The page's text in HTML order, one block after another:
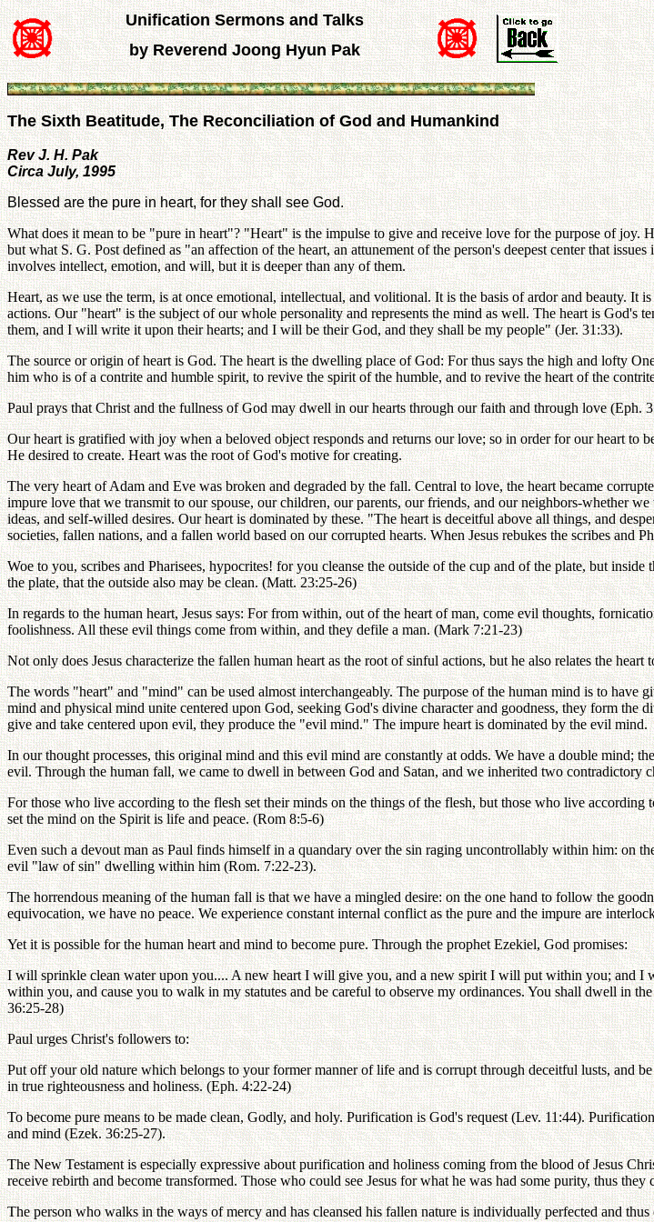
Unification Sermons and Talks
by Reverend Joong Hyun Pak
The Sixth Beatitude, The Reconciliation of God and Humankind
Rev J. H. Pak
Circa July, 1995
Blessed are the pure in heart, for they shall see God.
What does it mean to be "pure in heart"? "Heart" is the impulse to give and receive love for the purpose of
but what S. G. Post defined as "an affection of the heart, an attunement of the person's deepest center that
involves intellect, emotion, and will, but it is deeper than any of them.
Heart, as we use the term, is at once emotional, intellectual, and volitional. It is the basis of ardor and beauty.
actions. Our "heart" is the subject of our whole personality and represents the mind as well. The heart is
them, and I will write it upon their hearts; and I will be their God, and they shall be my people" (Jer. 31:33).
The source or origin of heart is God. The heart is the dwelling place of God: For thus says the high and lofty
him who is of a contrite and humble spirit, to revive the spirit of the humble, and to revive the heart of the
Paul prays that Christ and the fullness of God may dwell in our hearts through our faith and through love (Eph.
Our heart is gratified with joy when a beloved object responds and returns our love; so in order for our heart
He desired to create. Heart was the root of God's motive for creating.
The very heart of Adam and Eve was broken and degraded by the fall. Central to love, the heart became
impure love that we transmit to our spouse, our children, our parents, our friends, and our neighbors-whether
ideas, and self-willed desires. Our heart is dominated by these. "The heart is deceitful above all things, and
societies, fallen nations, and a fallen world based on our corrupted hearts. When Jesus rebukes the scribes and
Woe to you, scribes and Pharisees, hypocrites! for you cleanse the outside of the cup and of the plate, but
the plate, that the outside also may be clean. (Matt. 23:25-26)
In regards to the human heart, Jesus says: For from within, out of the heart of man, come evil thoughts,
foolishness. All these evil things come from within, and they defile a man. (Mark 7:21-23)
Not only does Jesus characterize the fallen human heart as the root of sinful actions, but he also relates the heart
The words "heart" and "mind" can be used almost interchangeably. The purpose of the human mind is to
mind and physical mind unite centered upon God, seeking God's divine character and goodness, they form
give and take centered upon evil, they produce the "evil mind." The impure heart is dominated by the evil mind.
In our thought processes, this original mind and this evil mind are constantly at odds. We have a double mind;
evil. Through the human fall, we came to dwell in between God and Satan, and we inherited two contradictory
For those who live according to the flesh set their minds on the things of the flesh, but those who live
set the mind on the Spirit is life and peace. (Rom 8:5-6)
Even such a devout man as Paul finds himself in a quandary over the sin raging uncontrollably within him: on
evil "law of sin" dwelling within him (Rom. 7:22-23).
The horrendous meaning of the human fall is that we have a mingled desire: on the one hand to follow the
equivocation, we have no peace. We experience constant internal conflict as the pure and the impure are
Yet it is possible for the human heart and mind to become pure. Through the prophet Ezekiel, God promises:
I will sprinkle clean water upon you.... A new heart I will give you, and a new spirit I will put within you; and
within you, and cause you to walk in my statutes and be careful to observe my ordinances. You shall dwell in
36:25-28)
Paul urges Christ's followers to:
Put off your old nature which belongs to your former manner of life and is corrupt through deceitful lusts, and
in true righteousness and holiness. (Eph. 4:22-24)
To become pure means to be made clean, Godly, and holy. Purification is God's request (Lev. 11:44).
and mind (Ezek. 36:25-27).
The New Testament is especially expressive about purification and holiness coming from the blood of Jesus
receive rebirth and become transformed. Those who could see Jesus for what he was had some purity, thus
The person who walks in the ways of mercy and has cleansed his fallen nature is individually perfected and